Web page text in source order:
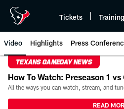
Tickets
Video Highlights Press
TEXANS GAMEDAY NEWS
How To Watch: Preseason 1 vs
READ